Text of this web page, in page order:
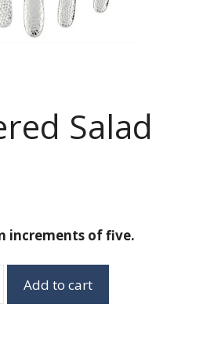
Salad
increments of five.
Hammered
Add to cart